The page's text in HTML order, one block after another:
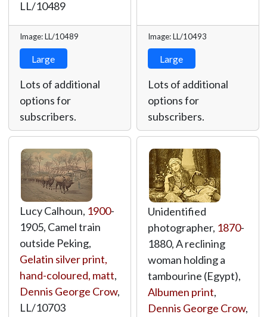
LL/10489
Image: LL/10489
Large
Lots of additional
options for
subscribers.
Image: LL/10493
Large
Lots of additional
options for
subscribers.
Lucy Calhoun, 1900-
1905, Camel train
outside Peking,
Gelatin silver print,
hand-coloured, matt,
Dennis George Crow,
LL/10703
Unidentified
photographer, 1870-
1880, A reclining
woman holding a
tambourine (Egypt),
Albumen print,
Dennis George Crow,